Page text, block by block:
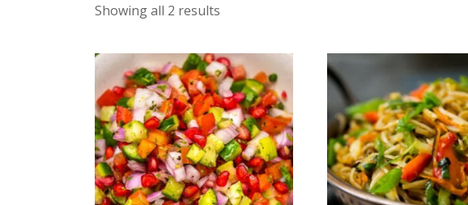
Showing all 2 results